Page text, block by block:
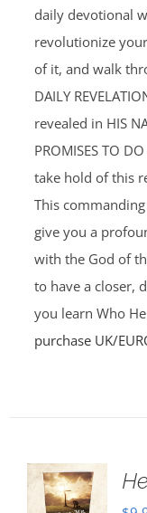
daily devotional
revolutionize
of it, and walk
DAILY
revealed in HIS
PROMISES TO
take hold of this
This
give you a
with the God of
to have a closer,
you learn Who
purchase UK/